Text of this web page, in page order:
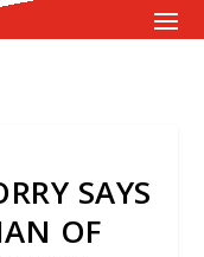
SAYS
OF